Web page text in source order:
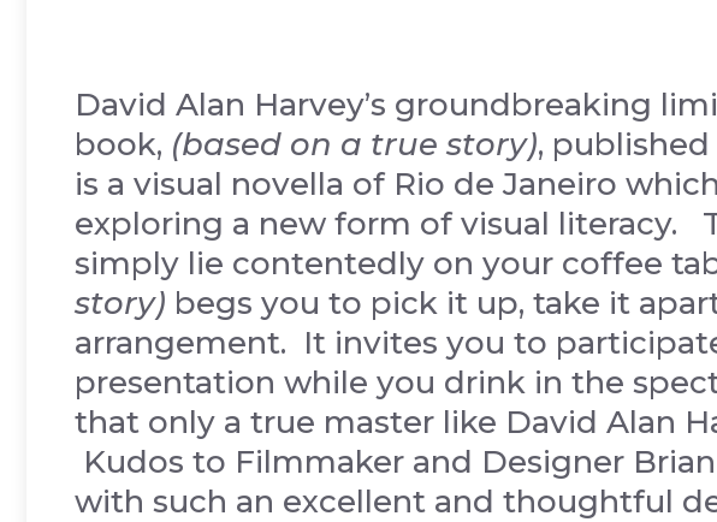
David Alan Harvey’s groundbreaking
book, (based on a true story), published
is a visual novella of Rio de Janeiro
exploring a new form of visual literacy.
simply lie contentedly on your coffee
story) begs you to pick it up, take it
arrangement. It invites you to
presentation while you drink in the
that only a true master like David Alan
Kudos to Filmmaker and Designer
with such an excellent and thoughtful